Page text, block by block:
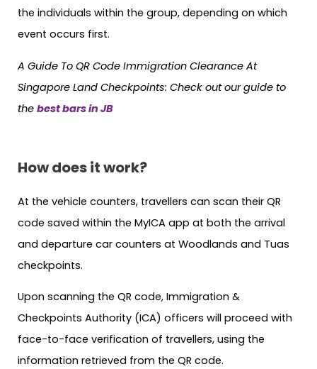
the individuals within the group, depending on which
event occurs first.
A Guide To QR Code Immigration Clearance At
Singapore Land Checkpoints: Check out our guide to
the best bars in JB
How does it work?
At the vehicle counters, travellers can scan their QR
code saved within the MyICA app at both the arrival
and departure car counters at Woodlands and Tuas
checkpoints.
Upon scanning the QR code, Immigration &
Checkpoints Authority (ICA) officers will proceed with
face-to-face verification of travellers, using the
information retrieved from the QR code.